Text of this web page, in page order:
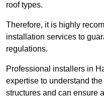
roof types.
Therefore, it is highly
installation services to
regulations.
Professional installers in
expertise to understand
structures and can ensure